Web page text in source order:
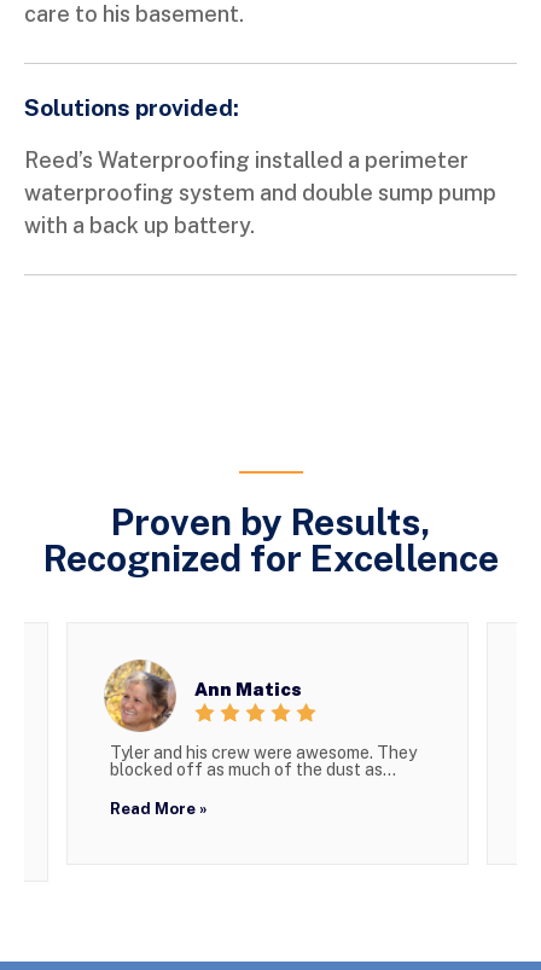
care to his basement.
Solutions provided:
Reed’s Waterproofing installed a perimeter
waterproofing system and double sump pump
with a back up battery.
Proven by Results,
Recognized for Excellence
Ann Matics
Tyler and his crew were awesome. They
blocked off as much of the dust as...
Read More »